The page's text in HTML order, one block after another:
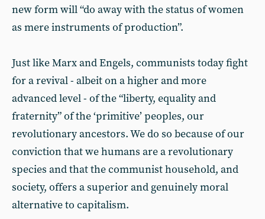
new form will “do away with the status of women
as mere instruments of production”.
Just like Marx and Engels, communists today fight
for a revival - albeit on a higher and more
advanced level - of the “liberty, equality and
fraternity” of the ‘primitive’ peoples, our
revolutionary ancestors. We do so because of our
conviction that we humans are a revolutionary
species and that the communist household, and
society, offers a superior and genuinely moral
alternative to capitalism.